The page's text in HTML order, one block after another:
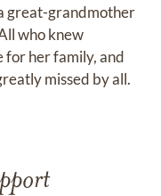
great-grandmother
who knew
for her family, and
missed by all.